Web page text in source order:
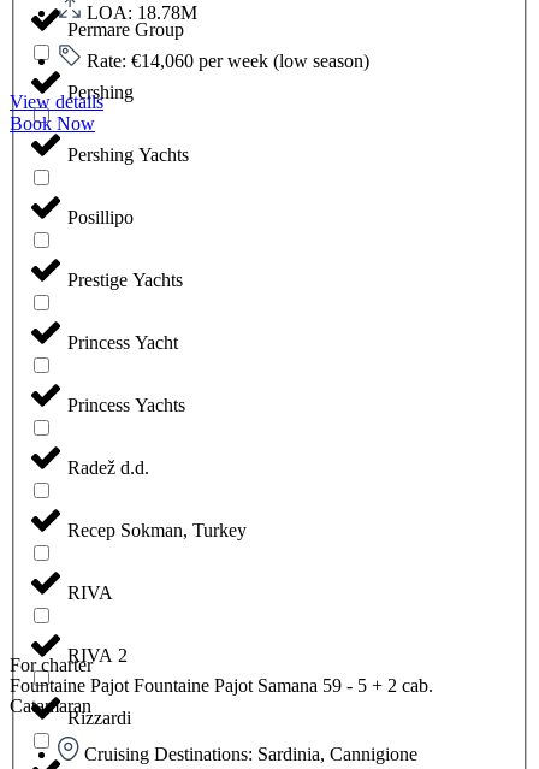
Permare Group
Pershing
Pershing Yachts
Posillipo
Prestige Yachts
Princess Yacht
Princess Yachts
Radež d.d.
Recep Sokman, Turkey
RIVA
RIVA 2
Rizzardi
LOA: 18.78M
Rate: €14,060 per week (low season)
View details
Book Now
For charter
Fountaine Pajot Fountaine Pajot Samana 59 - 5 + 2 cab.
Catamaran
Cruising Destinations: Sardinia, Cannigione